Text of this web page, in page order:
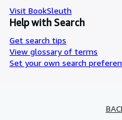
Visit BookSleuth
Help with Search
Get search tips
View glossary of terms
Set your own search